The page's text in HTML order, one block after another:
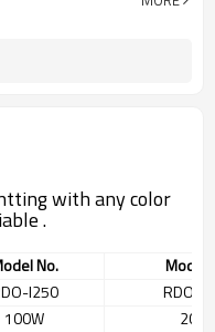
with any color
.
No.
Model
I250
RDO-
100W